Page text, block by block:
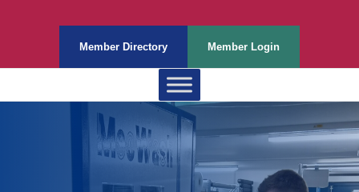
Member Directory Member Login